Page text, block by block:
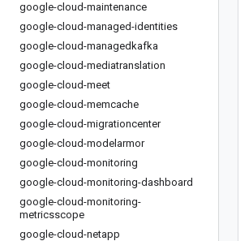
google-cloud-maintenance
google-cloud-managed-identities
google-cloud-managedkafka
google-cloud-mediatranslation
google-cloud-meet
google-cloud-memcache
google-cloud-migrationcenter
google-cloud-modelarmor
google-cloud-monitoring
google-cloud-monitoring-dashboard
google-cloud-monitoring-
metricsscope
google-cloud-netapp